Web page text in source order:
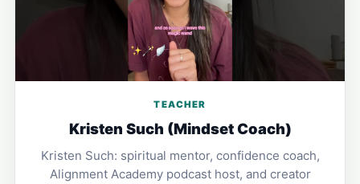
TEACHER
Kristen Such (Mindset Coach)
Kristen Such: spiritual mentor, confidence coach,
Alignment Academy podcast host, and creator